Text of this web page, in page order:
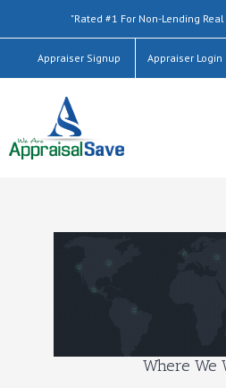
"Rated #1 For Non-Lending
Appraiser Signup Appraiser Login
Where We